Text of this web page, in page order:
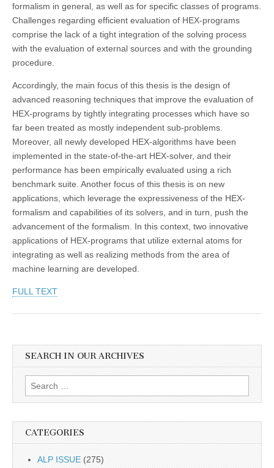
formalism in general, as well as for specific classes of programs.
Challenges regarding efficient evaluation of HEX-programs
comprise the lack of a tight integration of the solving process
with the evaluation of external sources and with the grounding
procedure.
Accordingly, the main focus of this thesis is the design of
advanced reasoning techniques that improve the evaluation of
HEX-programs by tightly integrating processes which have so
far been treated as mostly independent sub-problems.
Moreover, all newly developed HEX-algorithms have been
implemented in the state-of-the-art HEX-solver, and their
performance has been empirically evaluated using a rich
benchmark suite. Another focus of this thesis is on new
applications, which leverage the expressiveness of the HEX-
formalism and capabilities of its solvers, and in turn, push the
advancement of the formalism. In this context, two innovative
applications of HEX-programs that utilize external atoms for
integrating as well as realizing methods from the area of
machine learning are developed.
FULL TEXT
SEARCH IN OUR ARCHIVES
Search
for:
CATEGORIES
ALP ISSUE (275)